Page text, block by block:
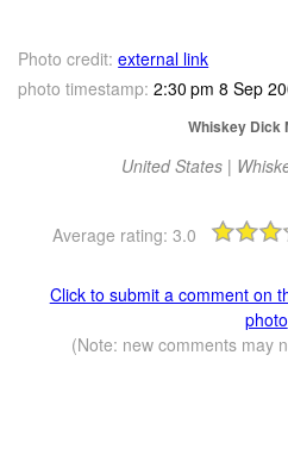
Photo credit: external link
photo timestamp: 2:30 pm 8 Sep
Whiskey Dick
United States |
Average rating: 3.0
Click to submit a comment on
photo
(Note: new comments may